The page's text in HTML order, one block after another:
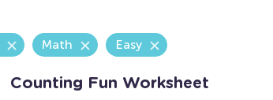
Math Easy
Counting Fun Worksheet